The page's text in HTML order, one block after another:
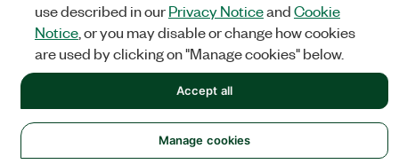
NATIONAL INSTRUMENTS CORP. ALL RIGHTS RESERVED.
use described in ourPrivacy NoticeandCookie
Notice, or you may disable or change how cookies
are used by clicking on "Manage cookies" below.
Manage cookies
Accept all